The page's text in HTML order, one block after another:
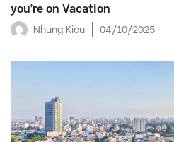
you’re on Vacation
Nhung Kieu 04/10/2025